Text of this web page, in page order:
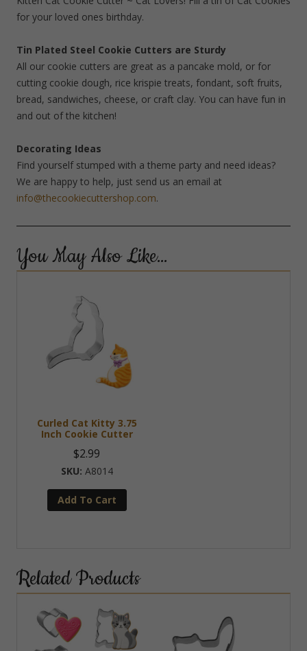
for your loved ones birthday.
Tin Plated Steel Cookie Cutters are Sturdy
All our cookie cutters are great as a pancake mold, or for
cutting cookie dough, rice krispie treats, fondant, soft fruits,
bread, sandwiches, cheese, or craft clay. You can have fun in
and out of the kitchen!
Decorating Ideas
Find yourself stumped with a theme party and need ideas?
We are happy to help, just send us an email at
info@thecookiecuttershop.com.
You May Also Like…
Curled Cat Kitty 3.75
Inch Cookie Cutter
$2.99
A8014
Add To Cart
Related Products